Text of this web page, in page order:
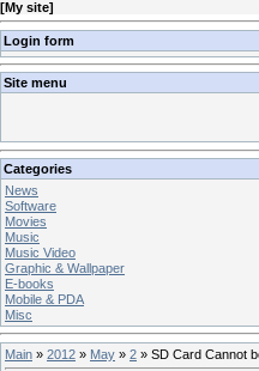
[My site]
Login form
Site menu
Categories
News
Software
Movies
Music
Music Video
Graphic & Wallpaper
E-books
Mobile & PDA
Misc
Main » 2012 » May » 2 » SD Card Cannot